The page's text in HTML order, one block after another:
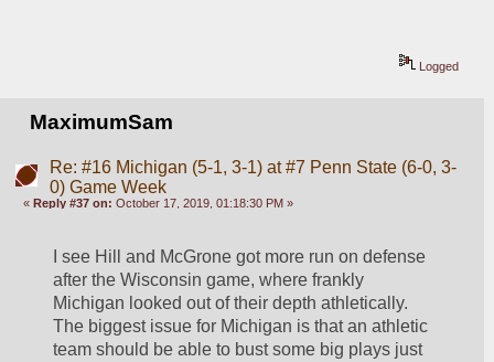
Logged
MaximumSam
Re: #16 Michigan (5-1, 3-1) at #7 Penn State (6-0, 3-
0) Game Week
«Reply #37 on: October 17, 2019, 01:18:30 PM »
I see Hill and McGrone got more run on defense
after the Wisconsin game, where frankly
Michigan looked out of their depth athletically.
The biggest issue for Michigan is that an athletic
team should be able to bust some big plays just